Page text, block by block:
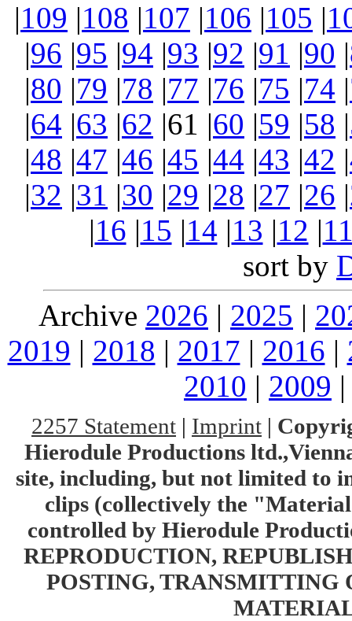
|109 |108 |107 |106 |105 |
|96 |95 |94 |93 |92 |91 |90 |
|80 |79 |78 |77 |76 |75 |74 |
|64 |63 |62 |61 |60 |59 |58 |
|48 |47 |46 |45 |44 |43 |42 |
|32 |31 |30 |29 |28 |27 |26 |
|16 |15 |14 |13 |12 |
sort by
Archive 2026 | 2025 |
2019 | 2018 | 2017 | 2016 |
2010 | 2009
2257 Statement | Imprint |
Hierodule Productions
site, including, but not limited to
clips (collectively the
controlled by Hierodule
REPRODUCTION,
POSTING, TRANSMITTING